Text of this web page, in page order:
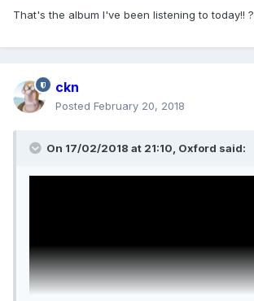
That's the album I've been listening to today!! ?
ckn
Posted February 20, 2018
On 17/02/2018 at 21:10, Oxford said: